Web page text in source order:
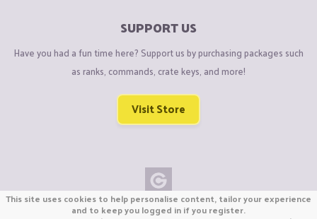
SUPPORT US
Have you had a fun time here? Support us by purchasing packages such
as ranks, commands, crate keys, and more!
Visit Store
Copyright © CraftiGames B.V. 2026
This site uses cookies to help personalise content, tailor your experience
and to keep you logged in if you register.